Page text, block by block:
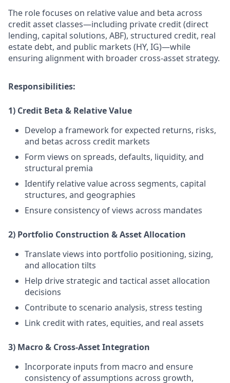
The role focuses on relative value and beta across
credit asset classes—including private credit (direct
lending, capital solutions, ABF), structured credit, real
estate debt, and public markets (HY, IG)—while
ensuring alignment with broader cross-asset strategy.
Responsibilities:
1) Credit Beta & Relative Value
Develop a framework for expected returns, risks,
and betas across credit markets
Form views on spreads, defaults, liquidity, and
structural premia
Identify relative value across segments, capital
structures, and geographies
Ensure consistency of views across mandates
2) Portfolio Construction & Asset Allocation
Translate views into portfolio positioning, sizing,
and allocation tilts
Help drive strategic and tactical asset allocation
decisions
Contribute to scenario analysis, stress testing
Link credit with rates, equities, and real assets
3) Macro & Cross-Asset Integration
Incorporate inputs from macro and ensure
consistency of assumptions across growth,